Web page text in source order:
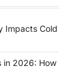
Impacts Cold
in 2026: How